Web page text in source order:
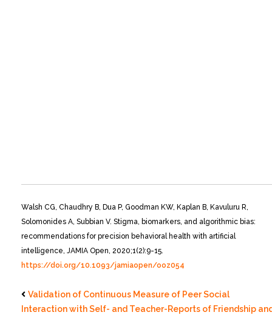
Walsh CG, Chaudhry B, Dua P, Goodman KW, Kaplan B, Kavuluru R,
Solomonides A, Subbian V. Stigma, biomarkers, and algorithmic bias:
recommendations for precision behavioral health with artificial
intelligence, JAMIA Open, 2020;1(2):9-15.
https://doi.org/10.1093/jamiaopen/ooz054
Validation of Continuous Measure of Peer Social
Interaction with Self- and Teacher-Reports of Friendship